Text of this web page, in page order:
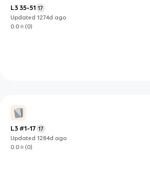
L3 35-51 17
Updated1274d ago
0.0
(0)
L3 #1-17 17
Updated1284d ago
0.0
(0)